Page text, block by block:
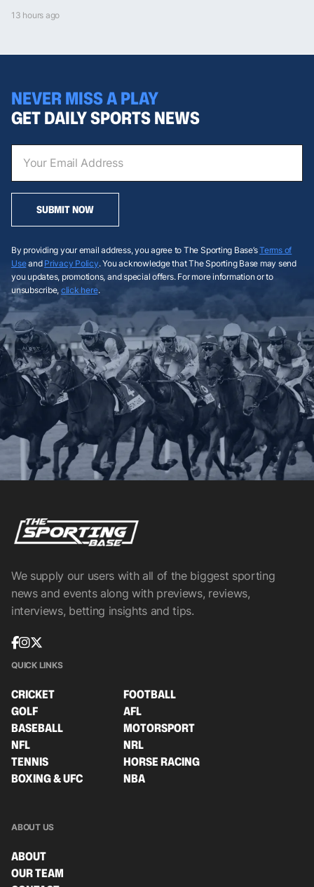
13 hours ago
NEVER MISS A PLAY
GET DAILY SPORTS NEWS
SUBMIT NOW
By providing your email address, you agree to The Sporting Base’sTerms of
Useand Privacy Policy. You acknowledge that The Sporting Base may send
you updates, promotions, and special offers. For more information or to
unsubscribe, click here.
We supply our users with all of the biggest sporting
news and events along with previews, reviews,
interviews, betting insights and tips.
QUICK LINKS
CRICKET
FOOTBALL
GOLF
AFL
BASEBALL
MOTORSPORT
NFL
NRL
TENNIS
HORSE RACING
BOXING & UFC
NBA
ABOUT US
ABOUT
OUR TEAM